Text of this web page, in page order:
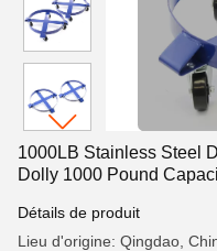
1000LB Stainless Steel
Dolly 1000 Pound
Détails de produit
Lieu d'origine: Qingdao,